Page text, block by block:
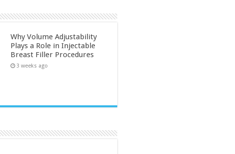
Why Volume Adjustability
Plays a Role in Injectable
Breast Filler Procedures
3 weeks ago